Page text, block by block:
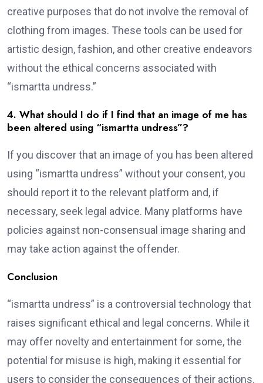
creative purposes that do not involve the removal of
clothing from images. These tools can be used for
artistic design, fashion, and other creative endeavors
without the ethical concerns associated with
“ismartta undress.”
4. What should I do if I find that an image of me has
been altered using “ismartta undress”?
If you discover that an image of you has been altered
using “ismartta undress” without your consent, you
should report it to the relevant platform and, if
necessary, seek legal advice. Many platforms have
policies against non-consensual image sharing and
may take action against the offender.
Conclusion
“ismartta undress” is a controversial technology that
raises significant ethical and legal concerns. While it
may offer novelty and entertainment for some, the
potential for misuse is high, making it essential for
users to consider the consequences of their actions.